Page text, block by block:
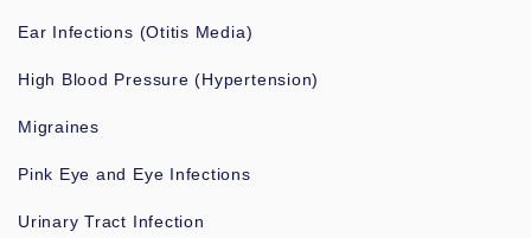
Ear Infections (Otitis Media)
High Blood Pressure (Hypertension)
Migraines
Pink Eye and Eye Infections
Urinary Tract Infection